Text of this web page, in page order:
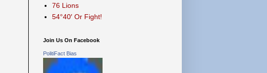
76 Lions
54°40′ Or Fight!
Join Us On Facebook
PolitiFact Bias